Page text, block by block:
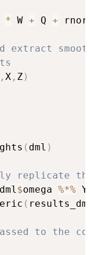
* W + Q +
extract
, X , Z)
( dml )
replicate
$omega %*% Y
(
to the